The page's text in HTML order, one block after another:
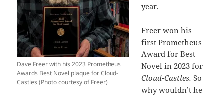
Dave Freer with his 2023 Prometheus
Awards Best Novel plaque for Cloud-
Castles (Photo courtesy of Freer)
year.
Freer won his
first Prometheus
Award for Best
Novel in 2023 for
Cloud-Castles. So
why wouldn’t he